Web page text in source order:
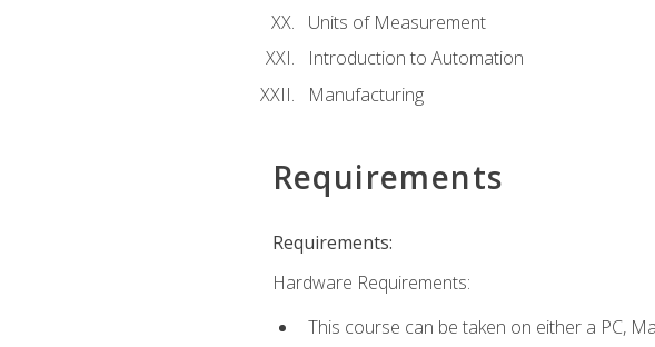
Units of Measurement
Introduction to Automation
Manufacturing
Requirements
Requirements:
Hardware Requirements:
This course can be taken on either a PC,